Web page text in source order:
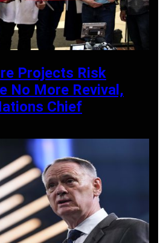
Projects Risk
No More Revival,
Chief